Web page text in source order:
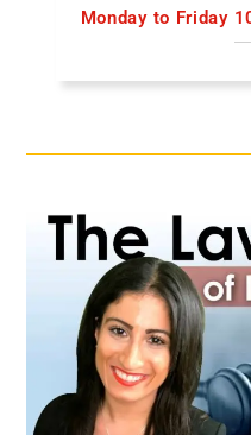
Monday to Friday